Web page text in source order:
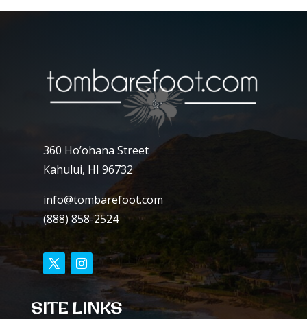
360 Ho’ohana Street
Kahului, HI 96732
info@tombarefoot.com
(888) 858-2524
SITE LINKS